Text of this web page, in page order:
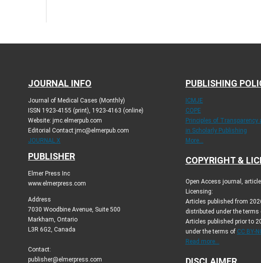
JOURNAL INFO
Journal of Medical Cases (Monthly)
ISSN 1923-4155 (print), 1923-4163 (online)
Website: jmc.elmerpub.com
Editorial Contact:jmc@elmerpub.com
JOURNAL X
PUBLISHER
Elmer Press Inc
www.elmerpress.com
Address
7030 Woodbine Avenue, Suite 500
Markham, Ontario
L3R 6G2, Canada
Contact:
publisher@elmerpress.com
PUBLISHING
ICMJE
COPE
Principles of Transparency
in Scholarly Publishing
More...
COPYRIGHT &
Open Access journal,
Licensing:
Articles published from
distributed under the terms
Articles published prior to
under the terms of CC BY-
Read more...